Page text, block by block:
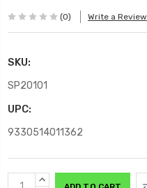
(0) Write a Review
SKU:
SP20101
UPC:
9330514011362
CurrentINCREASE